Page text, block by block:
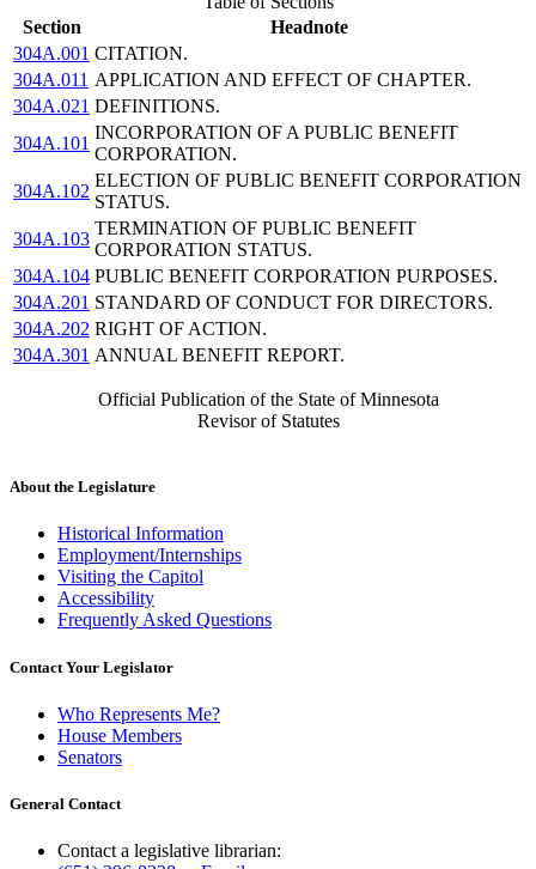
Section
Headnote
304A.001 CITATION.
304A.011 APPLICATION AND EFFECT OF CHAPTER.
304A.021 DEFINITIONS.
304A.101
INCORPORATION OF A PUBLIC BENEFIT
CORPORATION.
304A.102
ELECTION OF PUBLIC BENEFIT CORPORATION
STATUS.
304A.103
TERMINATION OF PUBLIC BENEFIT
CORPORATION STATUS.
304A.104 PUBLIC BENEFIT CORPORATION PURPOSES.
304A.201 STANDARD OF CONDUCT FOR DIRECTORS.
304A.202 RIGHT OF ACTION.
304A.301 ANNUAL BENEFIT REPORT.
Official Publication of the State of Minnesota
Revisor of Statutes
About the Legislature
Historical Information
Employment/Internships
Visiting the Capitol
Accessibility
Frequently Asked Questions
Contact Your Legislator
Who Represents Me?
House Members
Senators
General Contact
Contact a legislative librarian: